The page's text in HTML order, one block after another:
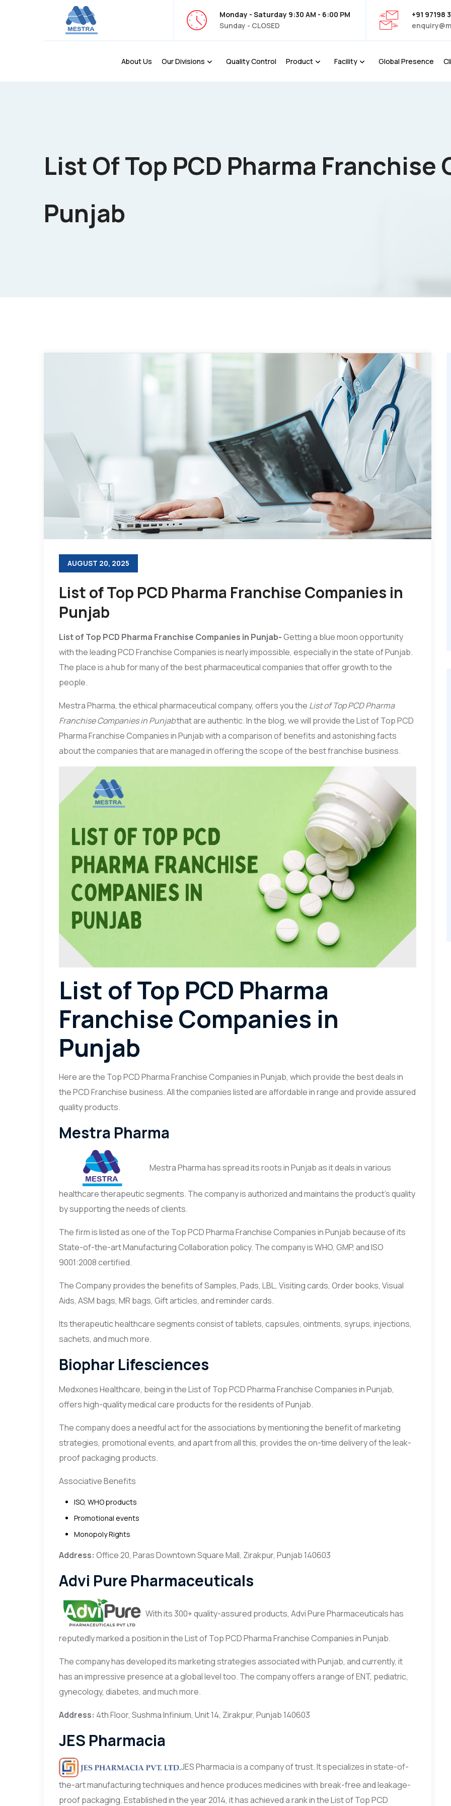
Monday - Saturday 9:30 AM - 6:00 PM
Sunday - CLOSED
+91 97198
About Us Our Divisions Quality Control Product Facility Global Presence
List Of Top PCD Pharma Franchise
Punjab
AUGUST 20, 2025
List of Top PCD Pharma Franchise Companies in
Punjab
List of Top PCD Pharma Franchise Companies in Punjab-Getting a blue moon opportunity
with the leading PCD Franchise Companies is nearly impossible, especially in the state of Punjab.
The place is a hub for many of the best pharmaceutical companies that offer growth to the
people.
Mestra Pharma, the ethical pharmaceutical company, offers you the List of Top PCD Pharma
Franchise Companies in Punjabthat are authentic. In the blog, we will provide the List of Top PCD
Pharma Franchise Companies in Punjab with a comparison of benefits and astonishing facts
about the companies that are managed in offering the scope of the best franchise business.
List of Top PCD Pharma
Franchise Companies in
Punjab
Here are the Top PCD Pharma Franchise Companies in Punjab, which provide the best deals in
the PCD Franchise business. All the companies listed are affordable in range and provide assured
quality products.
Mestra Pharma
Mestra Pharma has spread its roots in Punjab as it deals in various
healthcare therapeutic segments. The company is authorized and maintains the product’s quality
by supporting the needs of clients.
The firm is listed as one of the Top PCD Pharma Franchise Companies in Punjab because of its
State-of-the-art Manufacturing Collaboration policy. The company is WHO, GMP, and ISO
9001:2008 certified.
The Company provides the benefits of Samples, Pads, LBL, Visiting cards, Order books, Visual
Aids, ASM bags, MR bags, Gift articles, and reminder cards.
Its therapeutic healthcare segments consist of tablets, capsules, ointments, syrups, injections,
sachets, and much more.
Biophar Lifesciences
Medxones Healthcare, being in the List of Top PCD Pharma Franchise Companies in Punjab,
offers high-quality medical care products for the residents of Punjab.
The company does a needful act for the associations by mentioning the benefit of marketing
strategies, promotional events, and apart from all this, provides the on-time delivery of the leak-
proof packaging products.
Associative Benefits
ISO, WHO products
Promotional events
Monopoly Rights
Address: Office 20, Paras Downtown Square Mall, Zirakpur, Punjab 140603
Advi Pure Pharmaceuticals
With its 300+ quality-assured products, Advi Pure Pharmaceuticals has
reputedly marked a position in the List of Top PCD Pharma Franchise Companies in Punjab.
The company has developed its marketing strategies associated with Punjab, and currently, it
has an impressive presence at a global level too. The company offers a range of ENT, pediatric,
gynecology, diabetes, and much more.
Address: 4th Floor, Sushma Infinium, Unit 14, Zirakpur, Punjab 140603
JES Pharmacia
JES Pharmacia is a company of trust. It specializes in state-of-
the-art manufacturing techniques and hence produces medicines with break-free and leakage-
proof packaging. Established in the year 2014, it has achieved a rank in the List of Top PCD